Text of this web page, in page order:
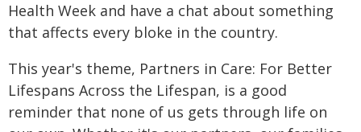
Health Week and have a chat about something
that affects every bloke in the country.
This year's theme, Partners in Care: For Better
Lifespans Across the Lifespan, is a good
reminder that none of us gets through life on